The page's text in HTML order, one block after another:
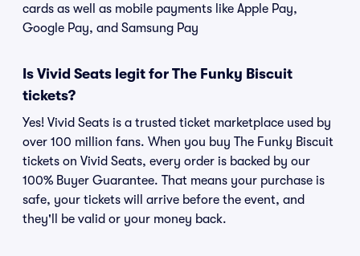
cards as well as mobile payments like Apple Pay,
Google Pay, and Samsung Pay
Is Vivid Seats legit for The Funky Biscuit
tickets?
Yes! Vivid Seats is a trusted ticket marketplace used by
over 100 million fans. When you buy The Funky Biscuit
tickets on Vivid Seats, every order is backed by our
100% Buyer Guarantee. That means your purchase is
safe, your tickets will arrive before the event, and
they'll be valid or your money back.